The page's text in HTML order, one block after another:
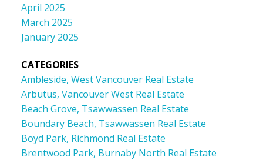
April 2025
March 2025
January 2025
CATEGORIES
Ambleside, West Vancouver Real Estate
Arbutus, Vancouver West Real Estate
Beach Grove, Tsawwassen Real Estate
Boundary Beach, Tsawwassen Real Estate
Boyd Park, Richmond Real Estate
Brentwood Park, Burnaby North Real Estate